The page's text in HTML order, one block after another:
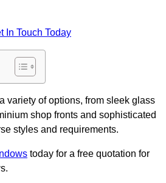
In Touch Today
variety of options, from sleek glass
shop fronts and sophisticated
styles and requirements.
today for a free quotation for